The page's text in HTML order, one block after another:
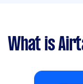
What is